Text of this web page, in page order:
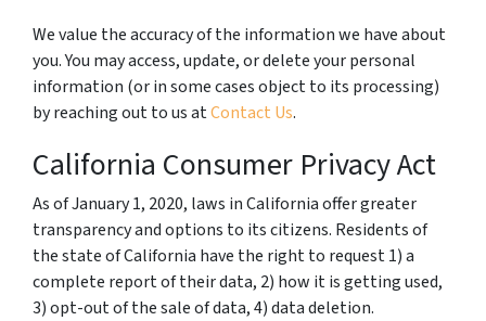
We value the accuracy of the information we have about
you. You may access, update, or delete your personal
information (or in some cases object to its processing)
by reaching out to us atContact Us.
California Consumer Privacy Act
As of January 1, 2020, laws in California offer greater
transparency and options to its citizens. Residents of
the state of California have the right to request 1) a
complete report of their data, 2) how it is getting used,
3) opt-out of the sale of data, 4) data deletion.